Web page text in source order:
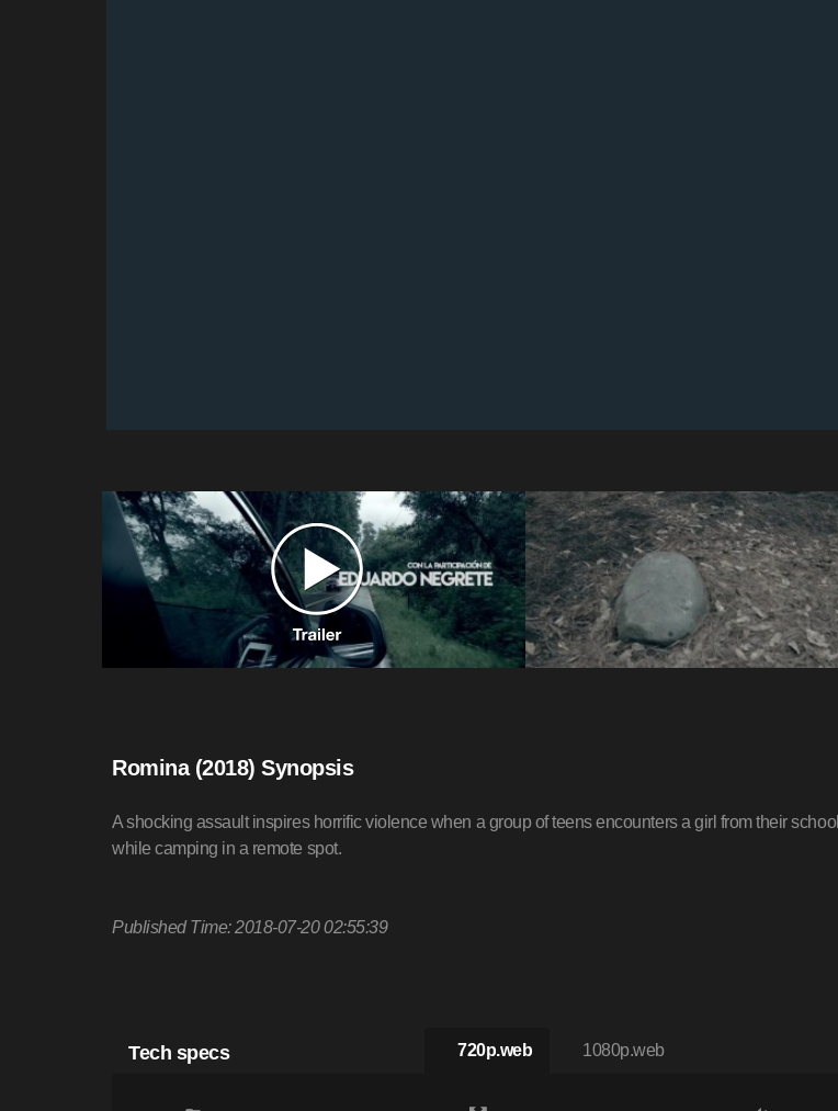
Romina (2018) Synopsis
A shocking assault inspires horrific violence when a group of teens encounters a girl from their school
while camping in a remote spot.
Published Time: 2018-07-20 02:55:39
Tech specs 720p.web 1080p.web